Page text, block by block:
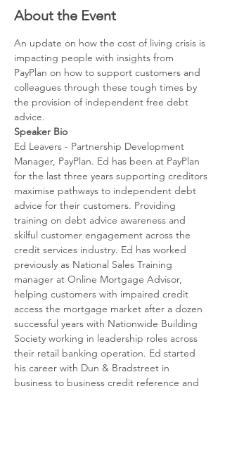
About the Event
An update on how the cost of living crisis is
impacting people with insights from
PayPlan on how to support customers and
colleagues through these tough times by
the provision of independent free debt
advice.
Speaker Bio
Ed Leavers - Partnership Development
Manager, PayPlan. Ed has been at PayPlan
for the last three years supporting creditors
maximise pathways to independent debt
advice for their customers. Providing
training on debt advice awareness and
skilful customer engagement across the
credit services industry. Ed has worked
previously as National Sales Training
manager at Online Mortgage Advisor,
helping customers with impaired credit
access the mortgage market after a dozen
successful years with Nationwide Building
Society working in leadership roles across
their retail banking operation. Ed started
his career with Dun & Bradstreet in
business to business credit reference and